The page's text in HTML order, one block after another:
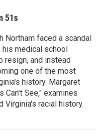
51s
Northam faced a scandal
his medical school
resign, and instead
one of the most
history. Margaret
Can't See," examines
Virginia's racial history.